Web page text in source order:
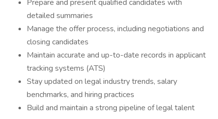
Prepare and present qualified candidates with
detailed summaries
Manage the offer process, including negotiations and
closing candidates
Maintain accurate and up-to-date records in applicant
tracking systems (ATS)
Stay updated on legal industry trends, salary
benchmarks, and hiring practices
Build and maintain a strong pipeline of legal talent